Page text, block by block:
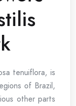
tenuiflora, is
of Brazil,
other parts